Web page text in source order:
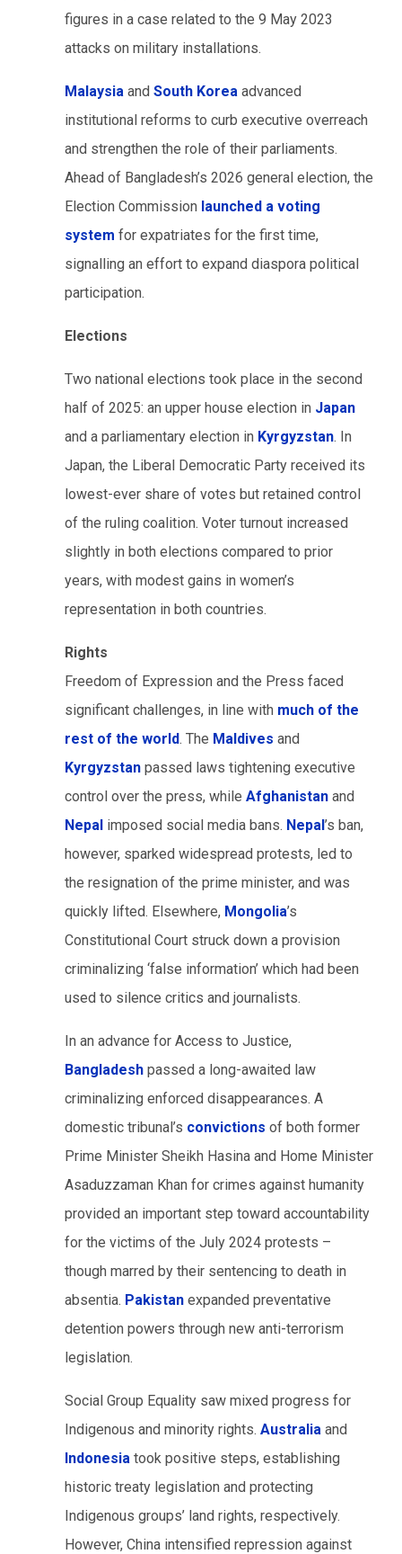
figures in a case related to the 9 May 2023
attacks on military installations.
Malaysia and South Korea advanced
institutional reforms to curb executive overreach
and strengthen the role of their parliaments.
Ahead of Bangladesh’s 2026 general election, the
Election Commission launched a voting
system for expatriates for the first time,
signalling an effort to expand diaspora political
participation.
Elections
Two national elections took place in the second
half of 2025: an upper house election in Japan
and a parliamentary election in Kyrgyzstan. In
Japan, the Liberal Democratic Party received its
lowest-ever share of votes but retained control
of the ruling coalition. Voter turnout increased
slightly in both elections compared to prior
years, with modest gains in women’s
representation in both countries.
Rights
Freedom of Expression and the Press faced
significant challenges, in line with much of the
rest of the world. The Maldives and
Kyrgyzstan passed laws tightening executive
control over the press, while Afghanistan and
Nepal imposed social media bans. Nepal’s ban,
however, sparked widespread protests, led to
the resignation of the prime minister, and was
quickly lifted. Elsewhere, Mongolia’s
Constitutional Court struck down a provision
criminalizing ‘false information’ which had been
used to silence critics and journalists.
In an advance for Access to Justice,
Bangladesh passed a long-awaited law
criminalizing enforced disappearances. A
domestic tribunal’s convictions of both former
Prime Minister Sheikh Hasina and Home Minister
Asaduzzaman Khan for crimes against humanity
provided an important step toward accountability
for the victims of the July 2024 protests –
though marred by their sentencing to death in
absentia. Pakistan expanded preventative
detention powers through new anti-terrorism
legislation.
Social Group Equality saw mixed progress for
Indigenous and minority rights. Australia and
Indonesia took positive steps, establishing
historic treaty legislation and protecting
Indigenous groups’ land rights, respectively.
However, China intensified repression against